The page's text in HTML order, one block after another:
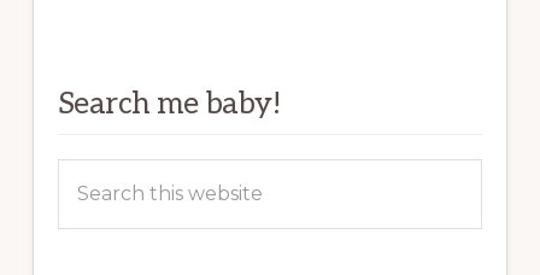
Search me baby!
this